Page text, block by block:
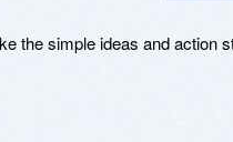
the simple ideas and action